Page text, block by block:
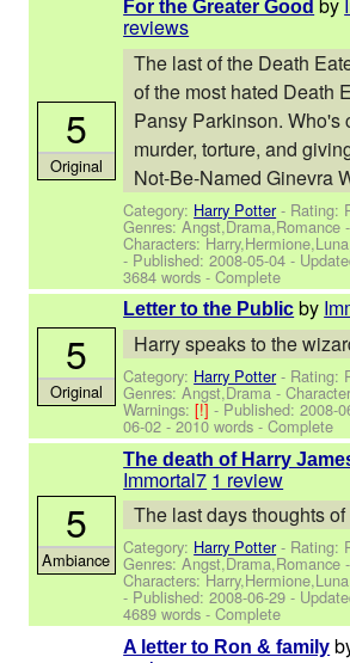
For the Greater Good by
reviews
The last of the Death
of the most hated Death
Pansy Parkinson. Who's
murder, torture, and
Not-Be-Named Ginevra
Category: Harry Potter- Rating:
Genres: Angst,Drama,Romance -
Characters:
- Published:2008-05-04 -
3684 words - Complete
5
Original
Letter to the Public by
Harry speaks to the
Category: Harry Potter- Rating:
Genres: Angst,Drama -
Warnings:[!]- Published:2008-
06-02 - 2010 words - Complete
5
Original
The death of Harry
Immortal7 1 review
The last days thoughts of
Category: Harry Potter- Rating:
Genres: Angst,Drama,Romance -
Characters:
- Published:2008-06-29 -
4689 words - Complete
5
Ambiance
A letter to Ron & family